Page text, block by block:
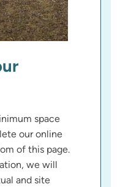
space
our online
of this page.
we will
and site